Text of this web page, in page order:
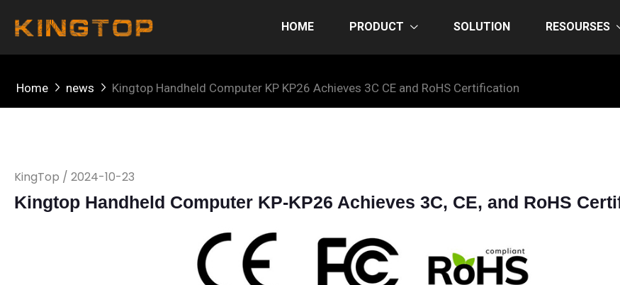
HOME PRODUCT SOLUTION RESOURSES
Home news Kingtop Handheld Computer KP KP26 Achieves 3C CE and RoHS Certification
KingTop / 2024-10-23
Kingtop Handheld Computer KP-KP26 Achieves 3C, CE, and RoHS